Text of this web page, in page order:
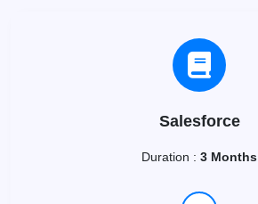
Salesforce
Duration : 3 Months